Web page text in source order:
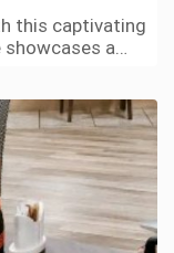
this captivating
showcases a…